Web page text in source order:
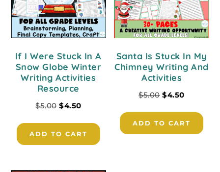
If I Were Stuck In A
Snow Globe Winter
Writing Activities
Resource
$5.00 $4.50
ADD TO CART
Santa Is Stuck In My
Chimney Writing And
Activities
$5.00 $4.50
ADD TO CART